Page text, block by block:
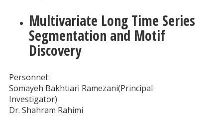
Multivariate Long Time Series
Segmentation and Motif
Discovery
Personnel:
Somayeh Bakhtiari Ramezani(Principal
Investigator)
Dr. Shahram Rahimi